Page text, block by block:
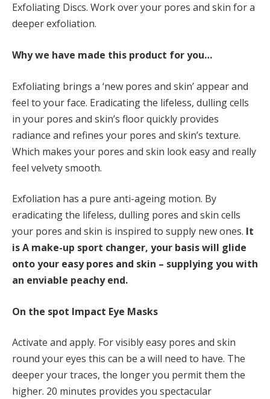
Exfoliating Discs. Work over your pores and skin for a
deeper exfoliation.
Why we have made this product for you…
Exfoliating brings a ‘new pores and skin’ appear and
feel to your face. Eradicating the lifeless, dulling cells
in your pores and skin’s floor quickly provides
radiance and refines your pores and skin’s texture.
Which makes your pores and skin look easy and really
feel velvety smooth.
Exfoliation has a pure anti-ageing motion. By
eradicating the lifeless, dulling pores and skin cells
your pores and skin is inspired to supply new ones. It
isA make-up sport changer, your basis will glide
onto your easy pores and skin – supplying you with
an enviable peachy end.
On the spot Impact Eye Masks
Activate and apply. For visibly easy pores and skin
round your eyes this can be a will need to have. The
deeper your traces, the longer you permit them the
higher. 20 minutes provides you spectacular